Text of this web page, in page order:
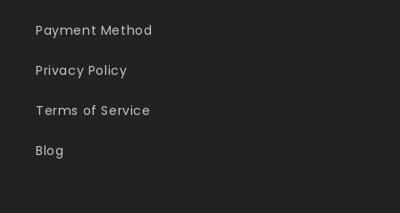
Payment Method
Privacy Policy
Terms of Service
Blog